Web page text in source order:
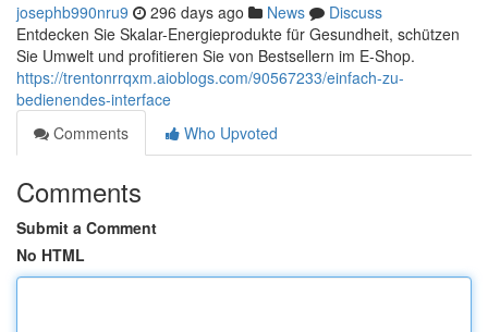
josephb990nru9 296 days ago News
Discuss
Entdecken Sie Skalar-Energieprodukte für Gesundheit, schützen
Sie Umwelt und profitieren Sie von Bestsellern im E-Shop.
https://trentonrrqxm.aioblogs.com/90567233/einfach-zu-
bedienendes-interface
Comments
Who Upvoted
Comments
Submit a Comment
No HTML